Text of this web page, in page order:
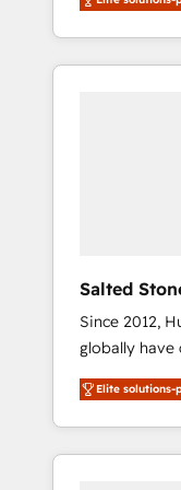
accredited
With 2,750+
370+
Salted
Since 2012,
globally have
migrations,
integration,
deliver
brand experiences As one of
Elite solutions-